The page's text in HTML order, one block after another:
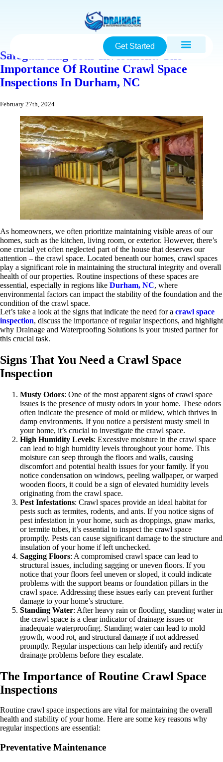
Get Started
Safeguarding Your Investment: The
Importance Of Routine Crawl Space
Inspections In Durham, NC
February 27th, 2024
As homeowners, we often prioritize maintaining visible areas of our
homes, such as the kitchen, living room, or exterior. However, there’s
one crucial yet often neglected part of the house that deserves our
attention – the crawl space. Located beneath our homes, crawl spaces
play a significant role in maintaining the structural integrity and overall
health of our properties. Routine inspections of these spaces are
essential, especially in regions like Durham, NC, where
environmental factors can impact the stability of the foundation and the
condition of the crawl space.
Let’s take a look at the signs that indicate the need for a crawl space
inspection, discuss the importance of regular inspections, and highlight
why Drainage and Waterproofing Solutions is your trusted partner for
this crucial task.
Signs That You Need a Crawl Space
Inspection
Musty Odors: One of the most apparent signs of crawl space
issues is the presence of musty odors in your home. These odors
often indicate the presence of mold or mildew, which thrives in
damp environments. If you notice a persistent musty smell in
your home, it’s crucial to investigate the crawl space.
High Humidity Levels: Excessive moisture in the crawl space
can lead to high humidity levels throughout your home. This
moisture can seep through the floors and walls, causing
discomfort and potential health issues for your family. If you
notice condensation on windows, peeling wallpaper, or warped
wooden floors, it could be a sign of elevated humidity levels
originating from the crawl space.
Pest Infestations: Crawl spaces provide an ideal habitat for
pests such as termites, rodents, and ants. If you notice signs of
pest infestation in your home, such as droppings, gnaw marks,
or termite tubes, it’s essential to inspect the crawl space
promptly. Pests can cause significant damage to the structure and
insulation of your home if left unchecked.
Sagging Floors: A compromised crawl space can lead to
structural issues, including sagging or uneven floors. If you
notice that your floors feel uneven or sloped, it could indicate
problems with the support beams or foundation pillars in the
crawl space. Addressing these issues early can prevent further
damage to your home’s structure.
Standing Water: After heavy rain or flooding, standing water in
the crawl space is a clear indicator of drainage issues or
inadequate waterproofing. Standing water can lead to mold
growth, wood rot, and structural damage if not addressed
promptly. Regular inspections can help identify and rectify
drainage problems before they escalate.
The Importance of Routine Crawl Space
Inspections
Routine crawl space inspections are vital for maintaining the overall
health and stability of your home. Here are some key reasons why
regular inspections are essential:
Preventative Maintenance